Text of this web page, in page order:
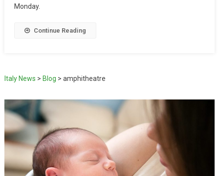
Monday.
Continue Reading
Italy News > Blog > amphitheatre